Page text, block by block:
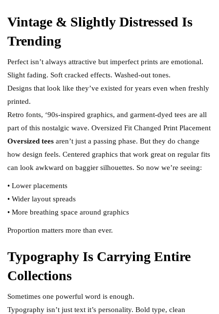
Vintage & Slightly Distressed Is
Trending
Perfect isn’t always attractive but imperfect prints are emotional.
Slight fading. Soft cracked effects. Washed-out tones.
Designs that look like they’ve existed for years even when freshly
printed.
Retro fonts, ‘90s-inspired graphics, and garment-dyed tees are all
part of this nostalgic wave. Oversized Fit Changed Print Placement
Oversized tees aren’t just a passing phase. But they do change
how design feels. Centered graphics that work great on regular fits
can look awkward on baggier silhouettes. So now we’re seeing:
• Lower placements
• Wider layout spreads
• More breathing space around graphics
Proportion matters more than ever.
Typography Is Carrying Entire
Collections
Sometimes one powerful word is enough.
Typography isn’t just text it’s personality. Bold type, clean